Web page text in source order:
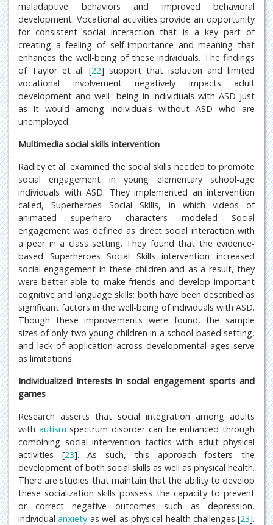
maladaptive behaviors and improved behavioral
development. Vocational activities provide an opportunity
for consistent social interaction that is a key part of
creating a feeling of self-importance and meaning that
enhances the well-being of these individuals. The findings
of Taylor et al. [22] support that isolation and limited
vocational involvement negatively impacts adult
development and well- being in individuals with ASD just
as it would among individuals without ASD who are
unemployed.
Multimedia social skills intervention
Radley et al. examined the social skills needed to promote
social engagement in young elementary school-age
individuals with ASD. They implemented an intervention
called, Superheroes Social Skills, in which videos of
animated superhero characters modeled Social
engagement was defined as direct social interaction with
a peer in a class setting. They found that the evidence-
based Superheroes Social Skills intervention increased
social engagement in these children and as a result, they
were better able to make friends and develop important
cognitive and language skills; both have been described as
significant factors in the well-being of individuals with ASD.
Though these improvements were found, the sample
sizes of only two young children in a school-based setting,
and lack of application across developmental ages serve
as limitations.
Individualized interests in social engagement sports and
games
Research asserts that social integration among adults
with autism spectrum disorder can be enhanced through
combining social intervention tactics with adult physical
activities [23]. As such, this approach fosters the
development of both social skills as well as physical health.
There are studies that maintain that the ability to develop
these socialization skills possess the capacity to prevent
or correct negative outcomes such as depression,
individualanxiety as well as physical health challenges [23].